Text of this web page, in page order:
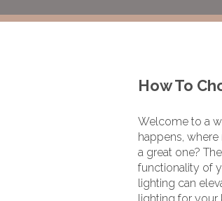
How To
Welcome to a
happens,
a great one?
functionality of
lighting can